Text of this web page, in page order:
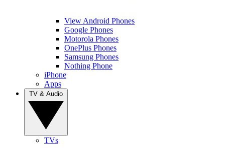
View Android Phones
Google Phones
Motorola Phones
OnePlus Phones
Samsung Phones
Nothing Phone
iPhone
Apps
TVs